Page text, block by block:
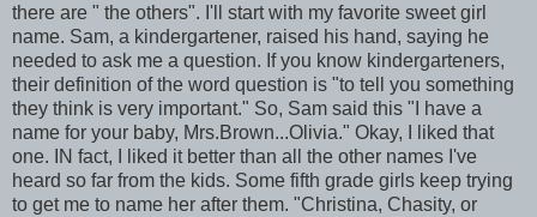
there are " the others". I'll start with my favorite sweet girl
name. Sam, a kindergartener, raised his hand, saying he
needed to ask me a question. If you know kindergarteners,
their definition of the word question is "to tell you something
they think is very important." So, Sam said this "I have a
name for your baby, Mrs.Brown...Olivia." Okay, I liked that
one. IN fact, I liked it better than all the other names I've
heard so far from the kids. Some fifth grade girls keep trying
to get me to name her after them. "Christina, Chasity, or